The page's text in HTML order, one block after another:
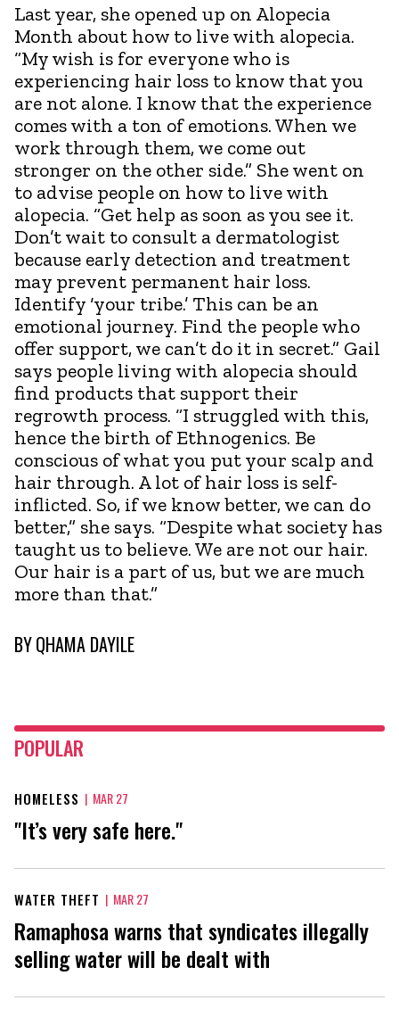
Last year, she opened up on Alopecia
Month about how to live with alopecia.
“My wish is for everyone who is
experiencing hair loss to know that you
are not alone. I know that the experience
comes with a ton of emotions. When we
work through them, we come out
stronger on the other side.” She went on
to advise people on how to live with
alopecia. “Get help as soon as you see it.
Don’t wait to consult a dermatologist
because early detection and treatment
may prevent permanent hair loss.
Identify ‘your tribe.’ This can be an
emotional journey. Find the people who
offer support, we can’t do it in secret.” Gail
says people living with alopecia should
find products that support their
regrowth process. “I struggled with this,
hence the birth of Ethnogenics. Be
conscious of what you put your scalp and
hair through. A lot of hair loss is self-
inflicted. So, if we know better, we can do
better,” she says. “Despite what society has
taught us to believe. We are not our hair.
Our hair is a part of us, but we are much
more than that.”
BYQHAMA DAYILE
POPULAR
HOMELESS | MAR 27
"It’s very safe here."
WATER THEFT | MAR 27
Ramaphosa warns that syndicates illegally
selling water will be dealt with